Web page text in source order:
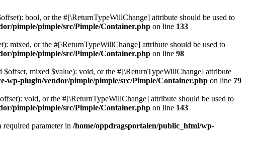
bool, or the #[\ReturnTypeWillChange] attribute should be used to
pimple/pimple/src/Pimple/Container.php on line 133
mixed, or the #[\ReturnTypeWillChange] attribute should be used to
pimple/pimple/src/Pimple/Container.php on line 98
mixed $value): void, or the #[\ReturnTypeWillChange] attribute
wp-plugin/vendor/pimple/pimple/src/Pimple/Container.php on line 79
void, or the #[\ReturnTypeWillChange] attribute should be used to
pimple/pimple/src/Pimple/Container.php on line 143
parameter in /home/oppdragsportalen/public_html/wp-